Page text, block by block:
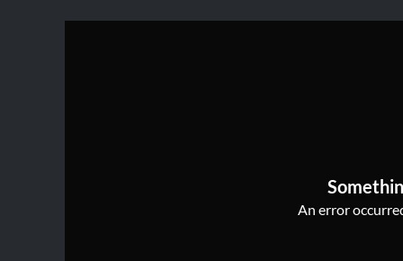
An error